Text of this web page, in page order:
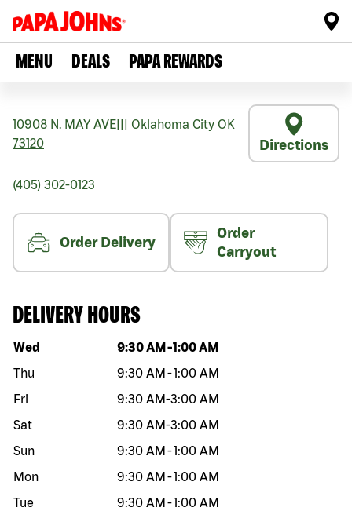
MENU DEALS PAPA REWARDS
10908 N. MAY AVE Oklahoma City OK
73120
Directions
(405) 302-0123
Order Delivery
Order
Carryout
DELIVERY HOURS
Day of the week Hours
Wed 9:30 AM -1:00 AM
Thu
9:30 AM -1:00 AM
Fri
9:30 AM-3:00 AM
Sat
9:30 AM-3:00 AM
Sun
9:30 AM -1:00 AM
Mon
9:30 AM -1:00 AM
Tue
9:30 AM -1:00 AM